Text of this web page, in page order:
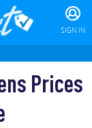
SIGN IN
Prices